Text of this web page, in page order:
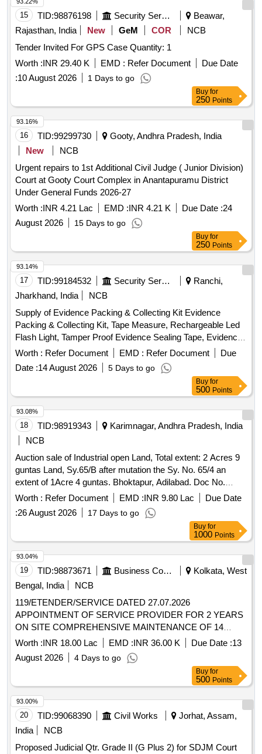
15 TID:98876198 Security Services
Beawar,
Rajasthan, India
New GeM COR
NCB
Tender Invited For GPS Case Quantity: 1
Worth :INR 29.40 K EMD : Refer Document
Due Date
:10 August 2026 1 Days to go
Buy for
250 Points
16 TID:99299730
Gooty, Andhra Pradesh, India
New
NCB
Urgent repairs to 1st Additional Civil Judge ( Junior Division)
Court at Gooty Court Complex in Anantapuramu District
Under General Funds 2026-27
Worth :INR 4.21 Lac EMD :INR 4.21 K Due Date :24
August 2026
15 Days to go
93.16%
Buy for
250 Points
17 TID:99184532 Security Services
Ranchi,
Jharkhand, India
NCB
Supply of Evidence Packing & Collecting Kit Evidence
Packing & Collecting Kit, Tape Measure, Rechargeable Led
Flash Light, Tamper Proof Evidence Sealing Tape, Evidence
Sealing Tape, Chain of Possession Labels, Evidence Bags,
Evidence Envelopes, Kraft Evidence Bags, Leak-Proof
Specimen Bags, Bio Hazard Bags, Bio Hazard Labels, Fire
Tins, Collection Tubes, Disposal Syringes, Plastic Jars,
Plastic Container, Sealing Wax, Candle Match Box, Crime
Evidence Labels, Evidence Collection Lifter, Scissors,
Forceps, Spatula, Carbide Tipped Scriber, Multi tool, Pocket
Knife, Markers, Liquid Sampling Pipettes, Magnifying Glass,
Disposable Latex Gloves, Face Mask, Shoe Cover, Head
Cover, Customized Carrying Case
Worth : Refer Document EMD : Refer Document
Due
Date :14 August 2026 5 Days to go
93.14%
Buy for
500 Points
18 TID:98919343
Karimnagar, Andhra Pradesh, India
NCB
Auction sale of Industrial open Land, Total extent: 2 Acres 9
guntas Land, Sy.65/B after mutation the Sy. No. 65/4 an
extent of 1Acre 4 guntas. Bhoktapur, Adilabad. Doc No.
2207/2008,d) Industrial open Land, Sy No.65/B, an extent of
1 Acre 5 Guntas. Bhoktapur, Adilabad Total extent: 2 Acres 9
guntas in the name of Mr. Manoj Kumar Agarwal for the unit
of M/s G S Oils Limited. (A civil suit O.S. no. 203/2024 is
pending with the additional junior civil judge at Adilabad)..
Worth : Refer Document EMD :INR 9.80 Lac
Due Date
:26 August 2026 17 Days to go
93.08%
Buy for
1000 Points
19 TID:98873671 Business Consultancy
Kolkata, West
Bengal, India
NCB
119/ETENDER/SERVICE DATED 27.07.2026
APPOINTMENT OF SERVICE PROVIDER FOR 2 YEARS
ON SITE COMPREHENSIVE MAINTENANCE OF 14
FOURTEEN MFCs WITH ASSURED CONSUMABLES
PROVISION AND REPLACEMENT GUARANTEE IN THE
HONOURABLE HIGH COURT AT CALCUTTA
Worth :INR 18.00 Lac EMD :INR 36.00 K Due Date :13
August 2026
4 Days to go
93.04%
Buy for
500 Points
20 TID:99068390 Civil Works
Jorhat, Assam,
India
NCB
Proposed Judicial Qtr. Grade II (G Plus 2) for SDJM Court
93.00%